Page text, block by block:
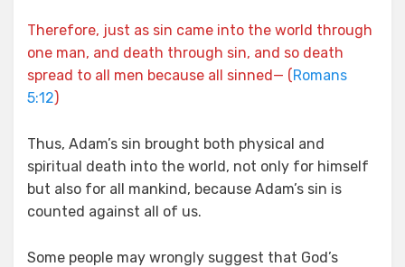
Therefore, just as sin came into the world through
one man, and death through sin, and so death
spread to all men because all sinned— (Romans
5:12)
Thus, Adam’s sin brought both physical and
spiritual death into the world, not only for himself
but also for all mankind, because Adam’s sin is
counted against all of us.
Some people may wrongly suggest that God’s